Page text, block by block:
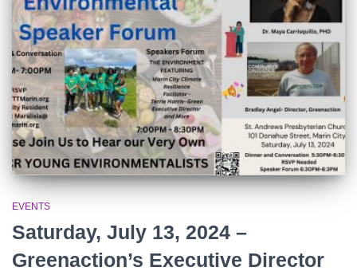
EVENTS
Saturday, July 13, 2024 –
Greenaction’s Executive Director